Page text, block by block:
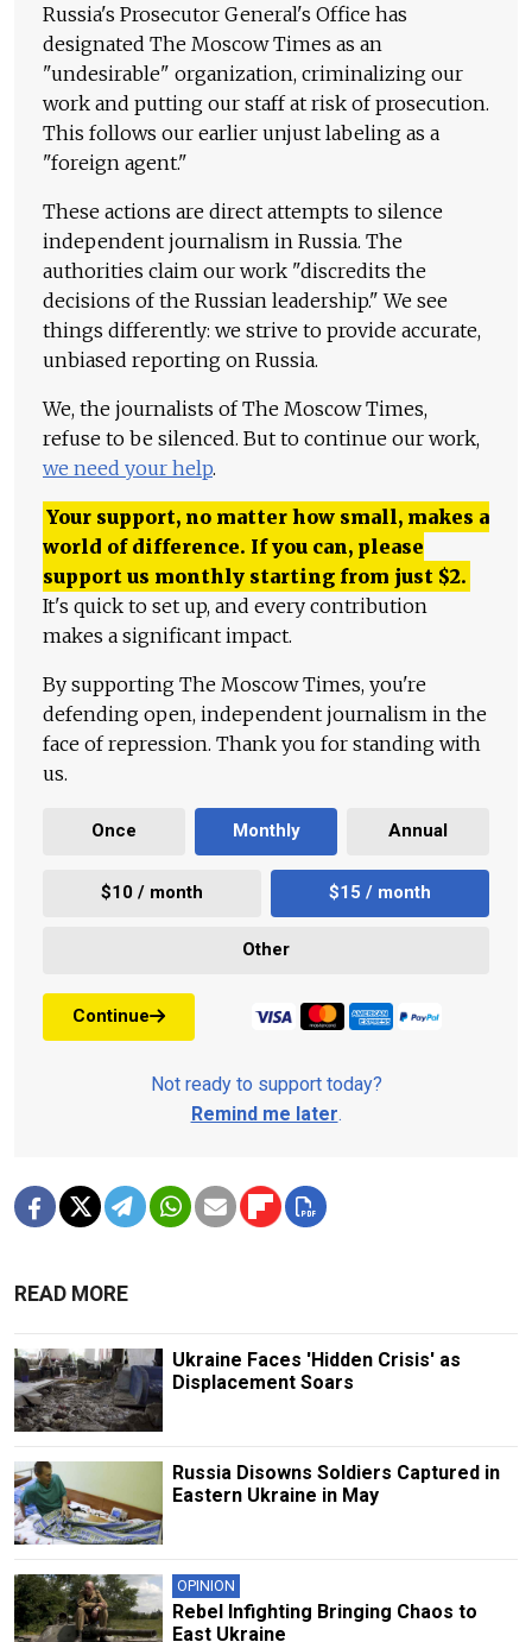
Russia's Prosecutor General's Office has
designated The Moscow Times as an
"undesirable" organization, criminalizing our
work and putting our staff at risk of prosecution.
This follows our earlier unjust labeling as a
"foreign agent."
These actions are direct attempts to silence
independent journalism in Russia. The
authorities claim our work "discredits the
decisions of the Russian leadership." We see
things differently: we strive to provide accurate,
unbiased reporting on Russia.
We, the journalists of The Moscow Times,
refuse to be silenced. But to continue our work,
we need your help.
Your support, no matter how small, makes a
world of difference. If you can, please
support us monthly starting from just $2.
It's quick to set up, and every contribution
makes a significant impact.
By supporting The Moscow Times, you're
defending open, independent journalism in the
face of repression. Thank you for standing with
us.
Once Monthly Annual
$10 / month $15 / month
Other
Continue
Not ready to support today?
Remind me later.
READ MORE
Ukraine Faces 'Hidden Crisis' as
Displacement Soars
Russia Disowns Soldiers Captured in
Eastern Ukraine in May
OPINION
Rebel Infighting Bringing Chaos to
East Ukraine